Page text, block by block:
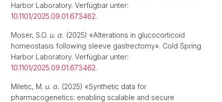
Harbor Laboratory. Verfügbar unter:
10.1101/2025.09.01.673462.
Moser, S.O. u. a. (2025) «Alterations in glucocorticoid
homeostasis following sleeve gastrectomy». Cold Spring
Harbor Laboratory. Verfügbar unter:
10.1101/2025.09.01.673462.
Miletic, M. u. a. (2025) «Synthetic data for
pharmacogenetics: enabling scalable and secure